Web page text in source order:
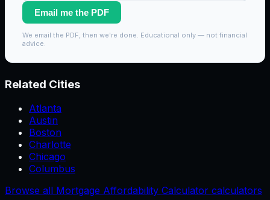
Email me the PDF
We email the PDF, then we're done. Educational only — not financial
advice.
Related Cities
Atlanta
Austin
Boston
Charlotte
Chicago
Columbus
Browse all Mortgage Affordability Calculator calculators